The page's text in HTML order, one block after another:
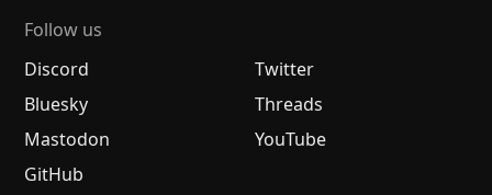
Follow us
Discord
Twitter
Bluesky
Threads
Mastodon
YouTube
GitHub